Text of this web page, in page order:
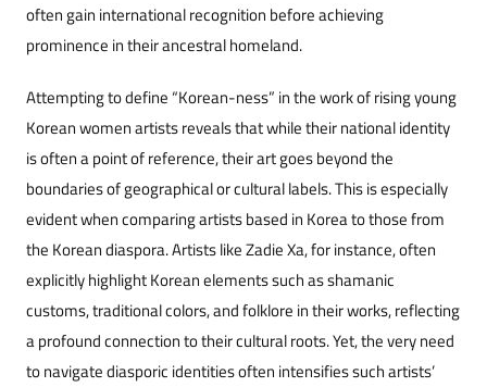
often gain international recognition before achieving
prominence in their ancestral homeland.
Attempting to define “Korean-ness” in the work of rising young
Korean women artists reveals that while their national identity
is often a point of reference, their art goes beyond the
boundaries of geographical or cultural labels. This is especially
evident when comparing artists based in Korea to those from
the Korean diaspora. Artists like Zadie Xa, for instance, often
explicitly highlight Korean elements such as shamanic
customs, traditional colors, and folklore in their works, reflecting
a profound connection to their cultural roots. Yet, the very need
to navigate diasporic identities often intensifies such artists’